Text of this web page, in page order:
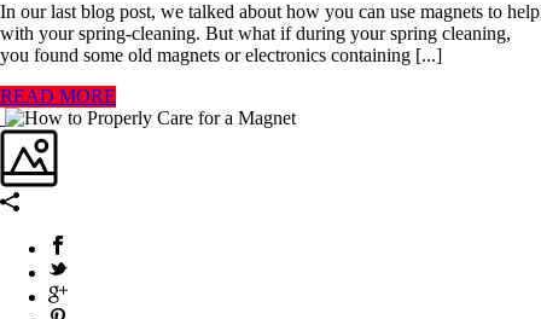
In our last blog post, we talked about how you can use magnets to help
with your spring-cleaning. But what if during your spring cleaning,
you found some old magnets or electronics containing [...]
READ MORE